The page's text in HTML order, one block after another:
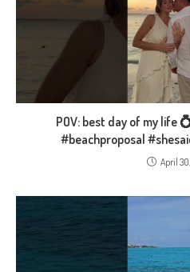
POV: best day of my life
#beachproposal
April